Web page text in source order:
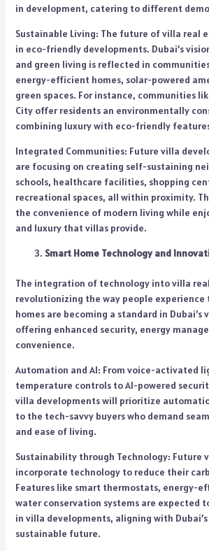
in development, catering to different
Sustainable Living: The future of villa real
in eco-friendly developments. Dubai’s
and green living is reflected in
energy-efficient homes, solar-powered
green spaces. For instance, communities
City offer residents an environmentally
combining luxury with eco-friendly
Integrated Communities: Future villa
are focusing on creating self-sustaining
schools, healthcare facilities, shopping
recreational spaces, all within proximity.
the convenience of modern living while
and luxury that villas provide.
Smart Home Technology and
The integration of technology into villa
revolutionizing the way people experience
homes are becoming a standard in Dubai’s
offering enhanced security, energy
convenience.
Automation and AI: From voice-activated
temperature controls to AI-powered
villa developments will prioritize
to the tech-savvy buyers who demand
and ease of living.
Sustainability through Technology: Future
incorporate technology to reduce their
Features like smart thermostats, energy-
water conservation systems are expected
in villa developments, aligning with
sustainable future.